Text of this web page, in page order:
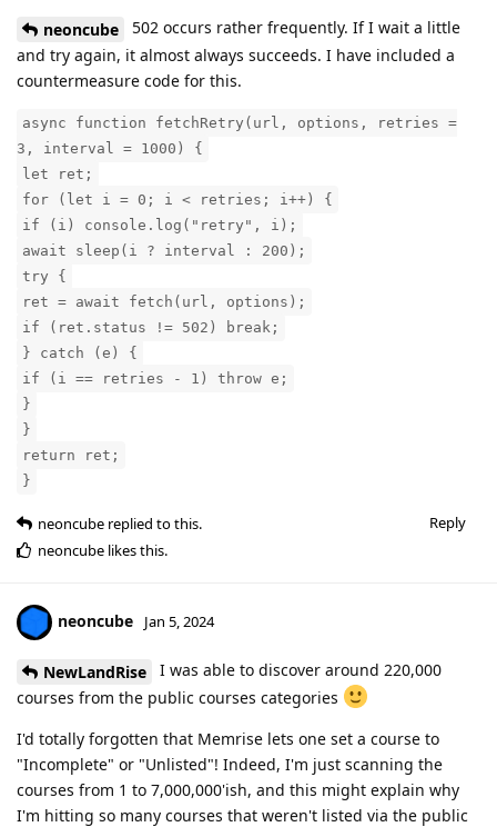
neoncube
502 occurs rather frequently. If I wait a little
and try again, it almost always succeeds. I have included a
countermeasure code for this.
async function fetchRetry(url, options, retries =
3, interval = 1000) {
let ret;
for (let i = 0; i < retries; i++) {
if (i) console.log("retry", i);
await sleep(i ? interval : 200);
try {
ret = await fetch(url, options);
if (ret.status != 502) break;
} catch (e) {
if (i == retries - 1) throw e;
}
}
return ret;
}
Reply
neoncube replied to this.
neoncube likes this.
neoncube Jan 5, 2024
NewLandRise
I was able to discover around 220,000
courses from the public courses categories
I'd totally forgotten that Memrise lets one set a course to
"Incomplete" or "Unlisted"! Indeed, I'm just scanning the
courses from 1 to 7,000,000'ish, and this might explain why
I'm hitting so many courses that weren't listed via the public